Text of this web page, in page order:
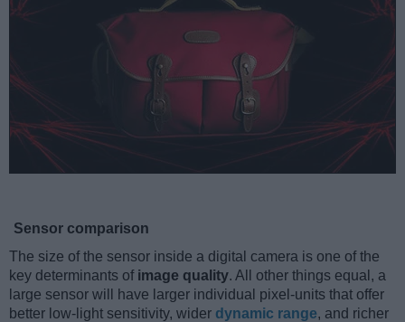
Sensor comparison
The size of the sensor inside a digital camera is one of the
key determinants of image quality. All other things equal, a
large sensor will have larger individual pixel-units that offer
better low-light sensitivity, wider dynamic range, and richer